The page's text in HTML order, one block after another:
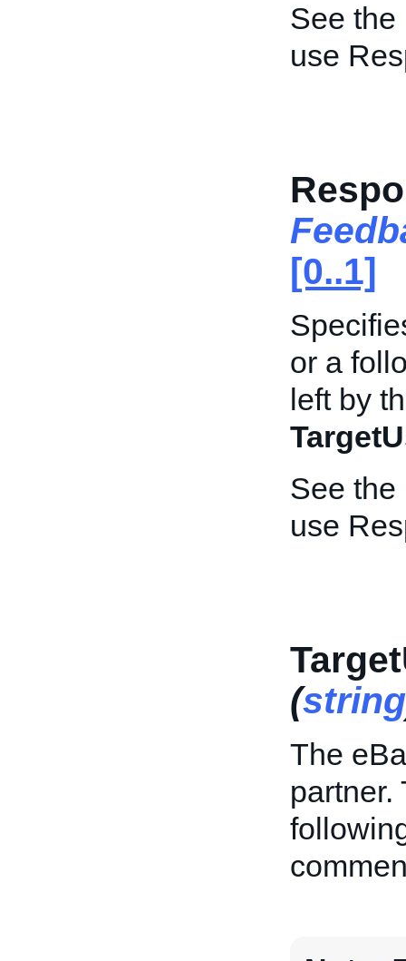
See the
use
[0..1]
or a
left by
See the
use
(string
The
partner.